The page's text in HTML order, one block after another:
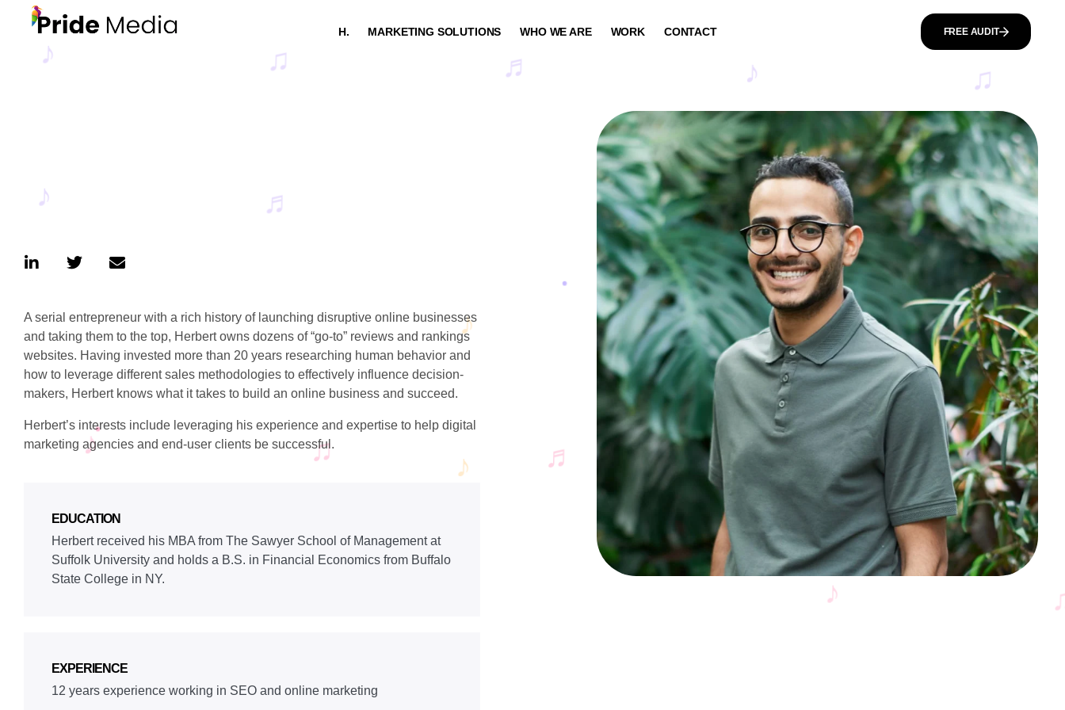
H. MARKETING SOLUTIONS WHO WE ARE WORK CONTACT FREE AUDIT
A serial entrepreneur with a rich history of launching disruptive online businesses
and taking them to the top, Herbert owns dozens of “go-to” reviews and rankings
websites. Having invested more than 20 years researching human behavior and
how to leverage different sales methodologies to effectively influence decision-
makers, Herbert knows what it takes to build an online business and succeed.
Herbert’s interests include leveraging his experience and expertise to help digital
marketing agencies and end-user clients be successful.
EDUCATION
Herbert received his MBA from The Sawyer School of Management at
Suffolk University and holds a B.S. in Financial Economics from Buffalo
State College in NY.
EXPERIENCE
12 years experience working in SEO and online marketing